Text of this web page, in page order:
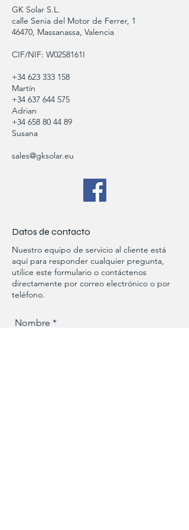
GK Solar S.L.
calle Senia del Motor de Ferrer, 1
46470, Massanassa, Valencia
CIF/NIF: W0258161I
+34 623 333 158
Martín
+34 637 644 575
Adrian
+34 658 80 44 89
Susana
sales@gksolar.eu
Datos de contacto
Nuestro equipo de servicio al cliente está
aquí para responder cualquier pregunta,
utilice este formulario o contáctenos
directamente por correo electrónico o por
teléfono.
Nombre